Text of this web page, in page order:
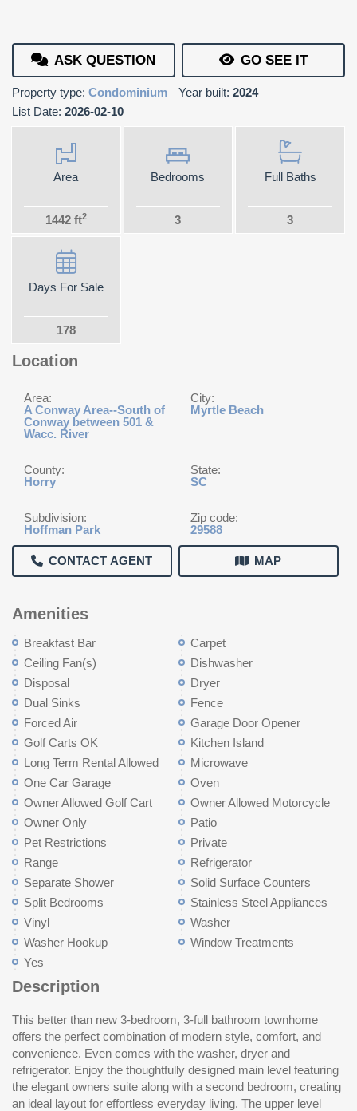
ASK QUESTION GO SEE IT
Property type: Condominium Year built: 2024
List Date: 2026-02-10
Area
1442 ft2
Bedrooms
3
Full Baths
3
Days For Sale
178
Location
Area:
A Conway Area--South of
Conway between 501 &
Wacc. River
City:
Myrtle Beach
County:
Horry
State:
SC
Subdivision:
Hoffman Park
Zip code:
29588
CONTACT AGENT MAP
Amenities
Breakfast Bar
Carpet
Ceiling Fan(s)
Dishwasher
Disposal
Dryer
Dual Sinks
Fence
Forced Air
Garage Door Opener
Golf Carts OK
Kitchen Island
Long Term Rental Allowed
Microwave
One Car Garage
Oven
Owner Allowed Golf Cart
Owner Allowed Motorcycle
Owner Only
Patio
Pet Restrictions
Private
Range
Refrigerator
Separate Shower
Solid Surface Counters
Split Bedrooms
Stainless Steel Appliances
Vinyl
Washer
Washer Hookup
Window Treatments
Yes
Description
This better than new 3-bedroom, 3-full bathroom townhome
offers the perfect combination of modern style, comfort, and
convenience. Even comes with the washer, dryer and
refrigerator. Enjoy the thoughtfully designed main level featuring
the elegant owners suite along with a second bedroom, creating
an ideal layout for effortless everyday living. The upper level
well-planned community, complete with a 1-car attached garage
for added convenience and peace of mind. Don't forget to check
out the rear patio and fenced in back yard. Ideally located near
shopping, dining and entertainment. This home places you in the